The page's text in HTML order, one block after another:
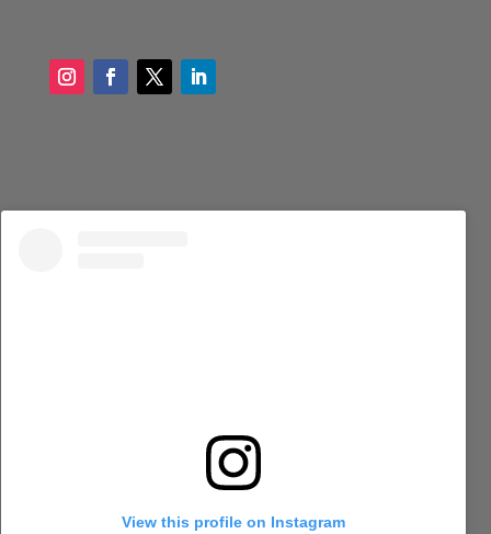
View this profile on Instagram